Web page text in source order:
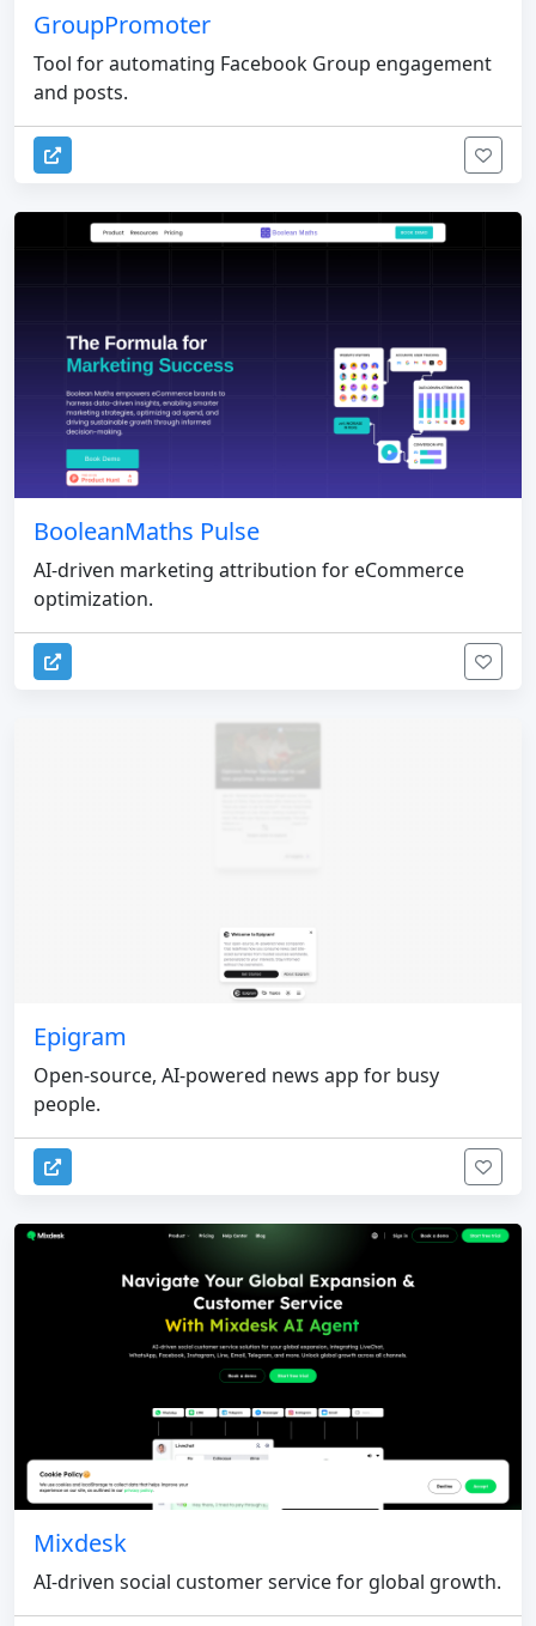
GroupPromoter
Tool for automating Facebook Group engagement
and posts.
BooleanMaths Pulse
AI-driven marketing attribution for eCommerce
optimization.
Epigram
Open-source, AI-powered news app for busy
people.
Mixdesk
AI-driven social customer service for global growth.